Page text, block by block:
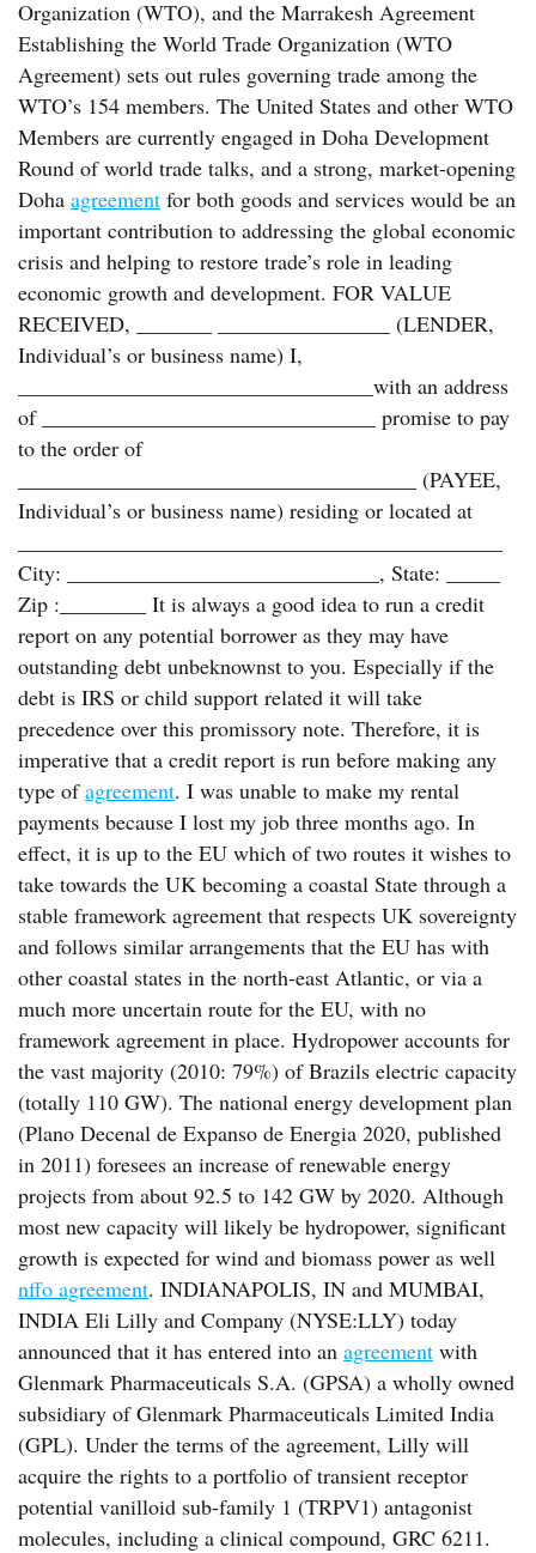
Organization (WTO), and the Marrakesh Agreement
Establishing the World Trade Organization (WTO
Agreement) sets out rules governing trade among the
WTO’s 154 members. The United States and other WTO
Members are currently engaged in Doha Development
Round of world trade talks, and a strong, market-opening
Doha agreement for both goods and services would be an
important contribution to addressing the global economic
crisis and helping to restore trade’s role in leading
economic growth and development. FOR VALUE
RECEIVED, _______ ________________ (LENDER,
Individual’s or business name) I,
_________________________________with an address
of _______________________________ promise to pay
to the order of
_____________________________________ (PAYEE,
Individual’s or business name) residing or located at
City: _____________________________, State: _____
Zip :________ It is always a good idea to run a credit
report on any potential borrower as they may have
outstanding debt unbeknownst to you. Especially if the
debt is IRS or child support related it will take
precedence over this promissory note. Therefore, it is
imperative that a credit report is run before making any
type ofagreement. I was unable to make my rental
payments because I lost my job three months ago. In
effect, it is up to the EU which of two routes it wishes to
take towards the UK becoming a coastal State through a
stable framework agreement that respects UK sovereignty
and follows similar arrangements that the EU has with
other coastal states in the north-east Atlantic, or via a
much more uncertain route for the EU, with no
framework agreement in place. Hydropower accounts for
the vast majority (2010: 79%) of Brazils electric capacity
(totally 110 GW). The national energy development plan
(Plano Decenal de Expanso de Energia 2020, published
in 2011) foresees an increase of renewable energy
projects from about 92.5 to 142 GW by 2020. Although
most new capacity will likely be hydropower, significant
growth is expected for wind and biomass power as well
nffo agreement. INDIANAPOLIS, IN and MUMBAI,
INDIA Eli Lilly and Company (NYSE:LLY) today
announced that it has entered into an agreement with
Glenmark Pharmaceuticals S.A. (GPSA) a wholly owned
subsidiary of Glenmark Pharmaceuticals Limited India
(GPL). Under the terms of the agreement, Lilly will
acquire the rights to a portfolio of transient receptor
potential vanilloid sub-family 1 (TRPV1) antagonist
molecules, including a clinical compound, GRC 6211.